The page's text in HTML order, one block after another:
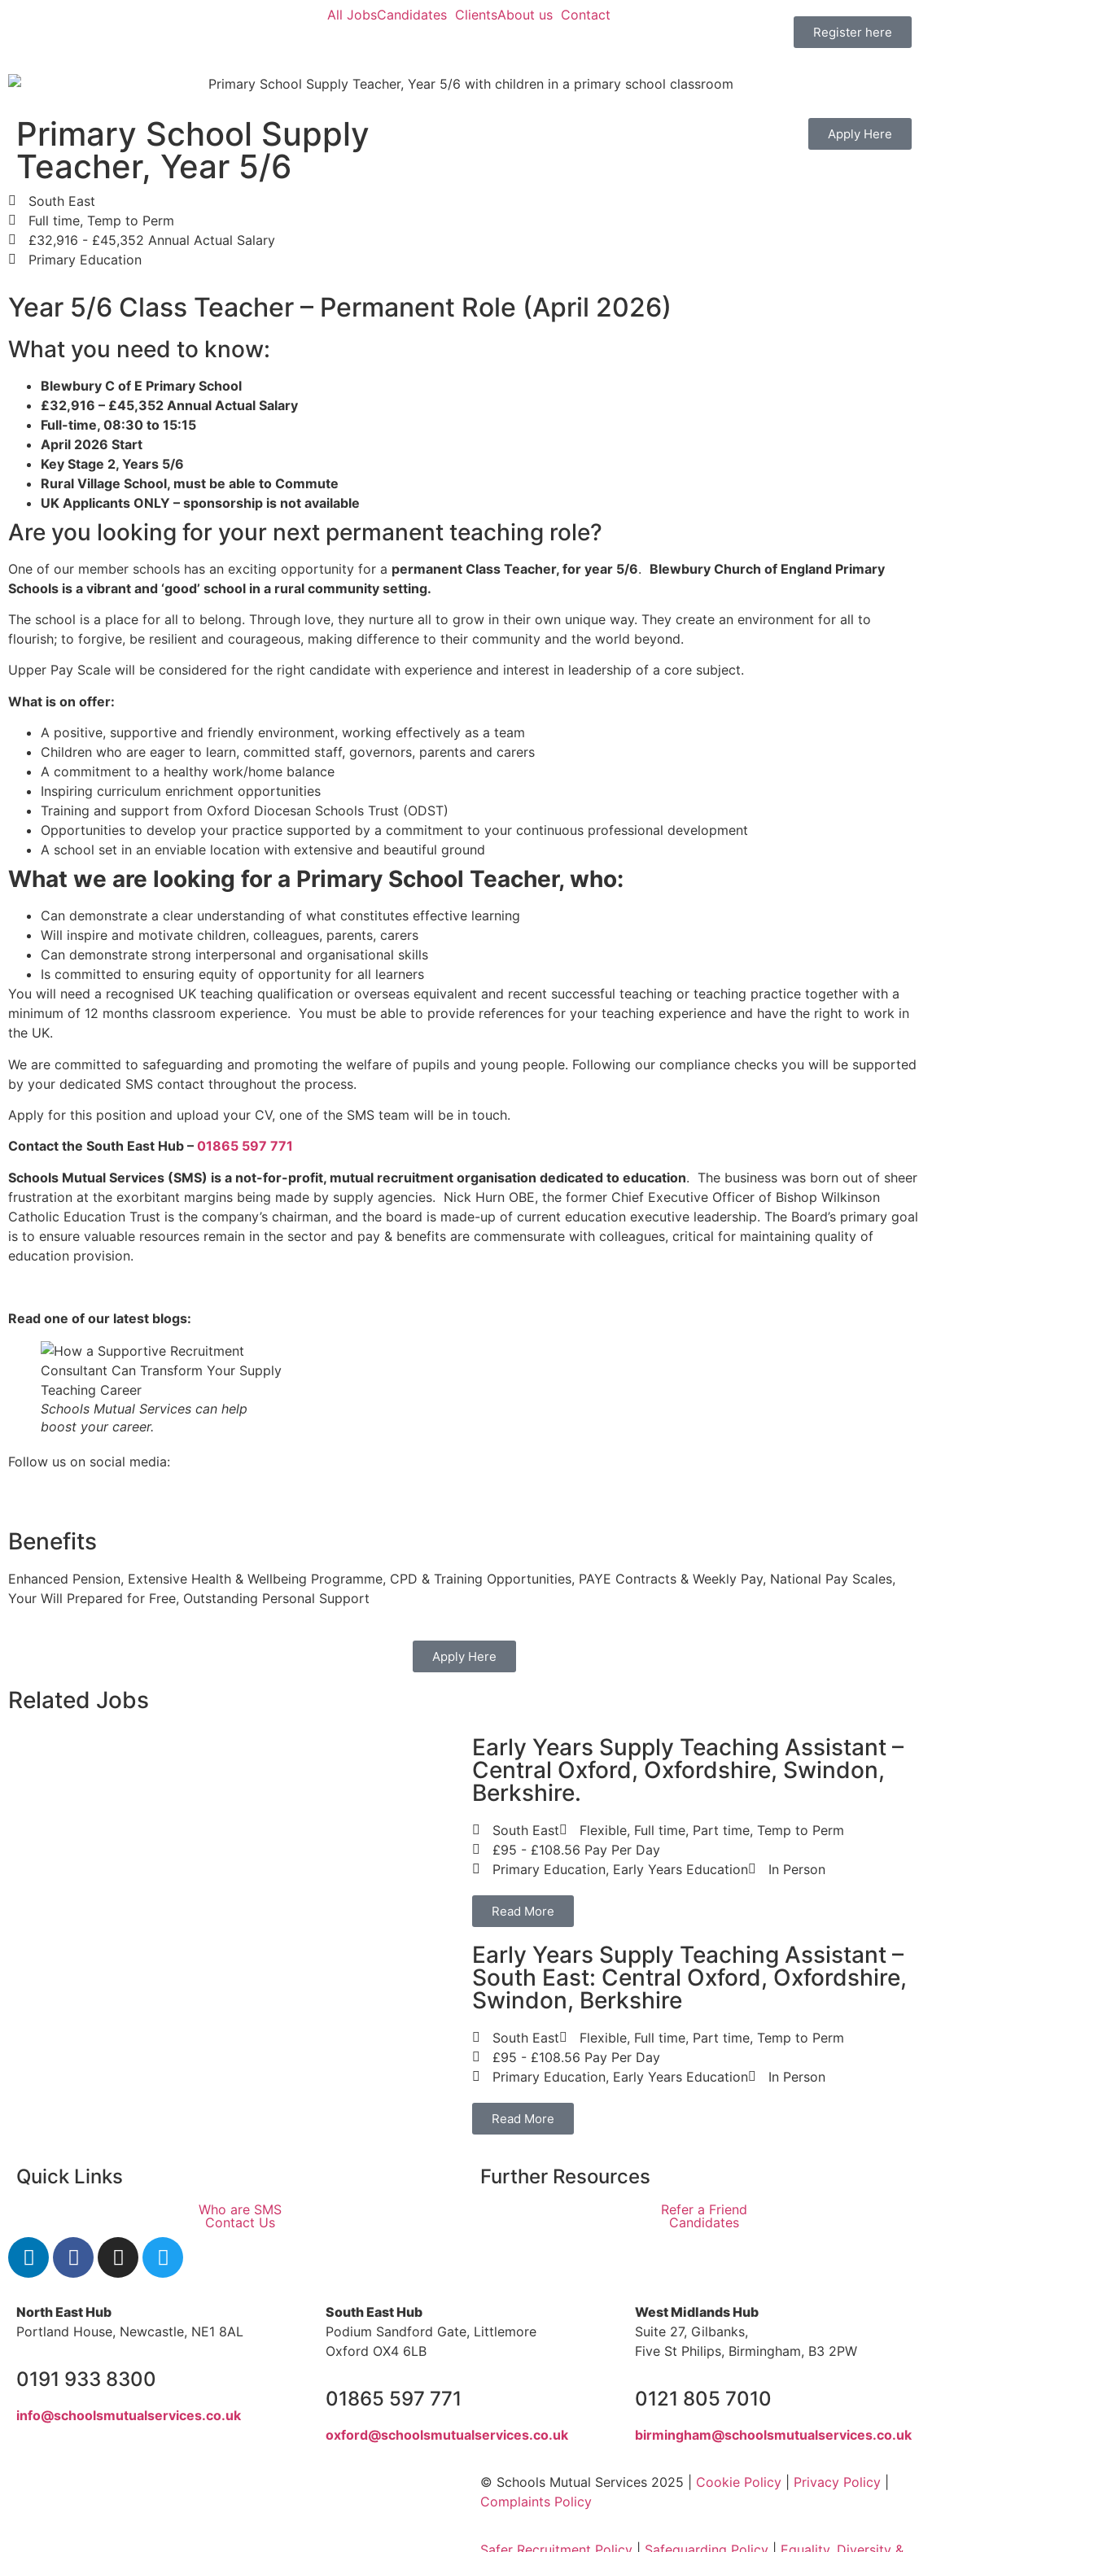
All JobsCandidates ClientsAbout us Contact
Register here
Primary School Supply
Teacher, Year 5/6
Apply Here
South East
Full time, Temp to Perm
£32,916 - £45,352 Annual Actual Salary
Primary Education
Year 5/6 Class Teacher – Permanent Role (April 2026)
What you need to know:
Blewbury C of E Primary School
£32,916 – £45,352 Annual Actual Salary
Full-time, 08:30 to 15:15
April 2026 Start
Key Stage 2, Years 5/6
Rural Village School, must be able to Commute
UK Applicants ONLY – sponsorship is not available
Are you looking for your next permanent teaching role?
One of our member schools has an exciting opportunity for a permanent Class Teacher, for year 5/6. Blewbury Church of England Primary
Schools is a vibrant and ‘good’ school in a rural community setting.
The school is a place for all to belong. Through love, they nurture all to grow in their own unique way. They create an environment for all to
flourish; to forgive, be resilient and courageous, making difference to their community and the world beyond.
Upper Pay Scale will be considered for the right candidate with experience and interest in leadership of a core subject.
What is on offer:
A positive, supportive and friendly environment, working effectively as a team
Children who are eager to learn, committed staff, governors, parents and carers
A commitment to a healthy work/home balance
Inspiring curriculum enrichment opportunities
Training and support from Oxford Diocesan Schools Trust (ODST)
Opportunities to develop your practice supported by a commitment to your continuous professional development
A school set in an enviable location with extensive and beautiful ground
What we are looking for a Primary School Teacher, who:
Can demonstrate a clear understanding of what constitutes effective learning
Will inspire and motivate children, colleagues, parents, carers
Can demonstrate strong interpersonal and organisational skills
Is committed to ensuring equity of opportunity for all learners
You will need a recognised UK teaching qualification or overseas equivalent and recent successful teaching or teaching practice together with a
minimum of 12 months classroom experience. You must be able to provide references for your teaching experience and have the right to work in
the UK.
We are committed to safeguarding and promoting the welfare of pupils and young people. Following our compliance checks you will be supported
by your dedicated SMS contact throughout the process.
Apply for this position and upload your CV, one of the SMS team will be in touch.
Contact the South East Hub – 01865 597 771
Schools Mutual Services (SMS) is a not-for-profit, mutual recruitment organisation dedicated to education. The business was born out of sheer
frustration at the exorbitant margins being made by supply agencies. Nick Hurn OBE, the former Chief Executive Officer of Bishop Wilkinson
Catholic Education Trust is the company’s chairman, and the board is made-up of current education executive leadership. The Board’s primary goal
is to ensure valuable resources remain in the sector and pay & benefits are commensurate with colleagues, critical for maintaining quality of
education provision.
Read one of our latest blogs:
Schools Mutual Services can help
boost your career.
Follow us on social media:
Benefits
Enhanced Pension, Extensive Health & Wellbeing Programme, CPD & Training Opportunities, PAYE Contracts & Weekly Pay, National Pay Scales,
Your Will Prepared for Free, Outstanding Personal Support
Apply Here
Related Jobs
Early Years Supply Teaching Assistant –
Central Oxford, Oxfordshire, Swindon,
Berkshire.
South East
Flexible, Full time, Part time, Temp to Perm
£95 - £108.56 Pay Per Day
Primary Education, Early Years Education
In Person
Read More
Early Years Supply Teaching Assistant –
South East: Central Oxford, Oxfordshire,
Swindon, Berkshire
South East
Flexible, Full time, Part time, Temp to Perm
£95 - £108.56 Pay Per Day
Primary Education, Early Years Education
In Person
Read More
Quick Links
Who are SMS
Contact Us
Further Resources
Refer a Friend
Candidates
North East Hub
Portland House, Newcastle, NE1 8AL
0191 933 8300
info@schoolsmutualservices.co.uk
South East Hub
Podium Sandford Gate, Littlemore
Oxford OX4 6LB
01865 597 771
oxford@schoolsmutualservices.co.uk
West Midlands Hub
Suite 27, Gilbanks,
Five St Philips, Birmingham, B3 2PW
0121 805 7010
birmingham@schoolsmutualservices.co.uk
© Schools Mutual Services 2025 | Cookie Policy Privacy Policy
Complaints Policy